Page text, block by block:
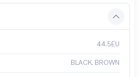
44.5EU
BLACK, BROWN